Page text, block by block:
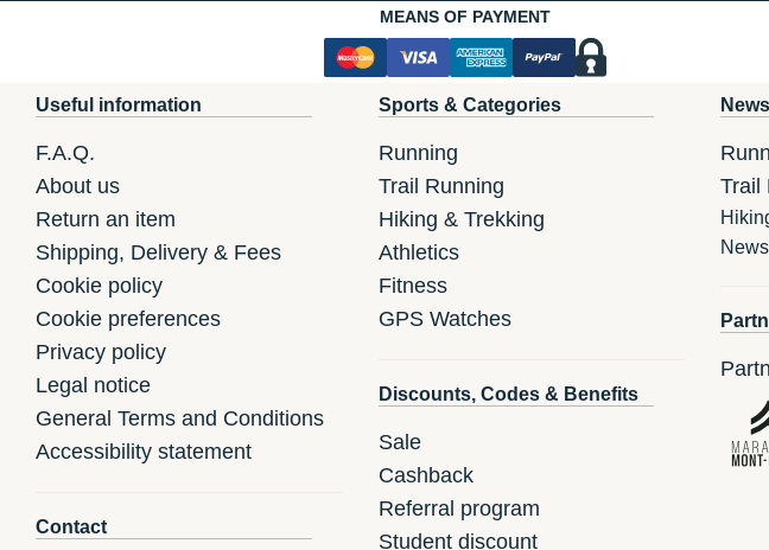
MEANS OF PAYMENT
Useful information
F.A.Q.
About us
Return an item
Shipping, Delivery & Fees
Cookie policy
Cookie preferences
Privacy policy
Legal notice
General Terms and Conditions
Accessibility statement
Contact
Sports & Categories
Running
Trail Running
Hiking & Trekking
Athletics
Fitness
GPS Watches
Discounts, Codes & Benefits
Sale
Cashback
Referral program
Student discount
News
Trail